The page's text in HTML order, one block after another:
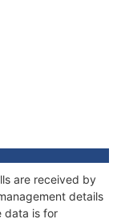
are received by
details
data is for